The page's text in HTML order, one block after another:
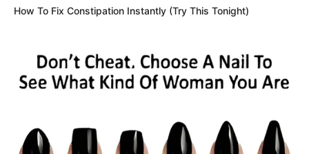
had discovered it and openly announced
“I didn’t expect your spiritual force to be
Hong nodded slightly, seemingly very
How To Fix Constipation Instantly (Try This Tonight)